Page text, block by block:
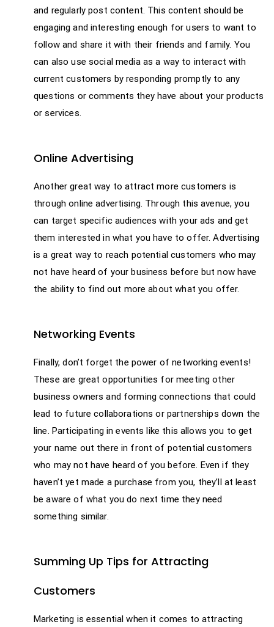
and regularly post content. This content should be
engaging and interesting enough for users to want to
follow and share it with their friends and family. You
can also use social media as a way to interact with
current customers by responding promptly to any
questions or comments they have about your products
or services.
Online Advertising
Another great way to attract more customers is
through online advertising. Through this avenue, you
can target specific audiences with your ads and get
them interested in what you have to offer. Advertising
is a great way to reach potential customers who may
not have heard of your business before but now have
the ability to find out more about what you offer.
Networking Events
Finally, don’t forget the power of networking events!
These are great opportunities for meeting other
business owners and forming connections that could
lead to future collaborations or partnerships down the
line. Participating in events like this allows you to get
your name out there in front of potential customers
who may not have heard of you before. Even if they
haven’t yet made a purchase from you, they’ll at least
be aware of what you do next time they need
something similar.
Summing Up Tips for Attracting
Customers
Marketing is essential when it comes to attracting